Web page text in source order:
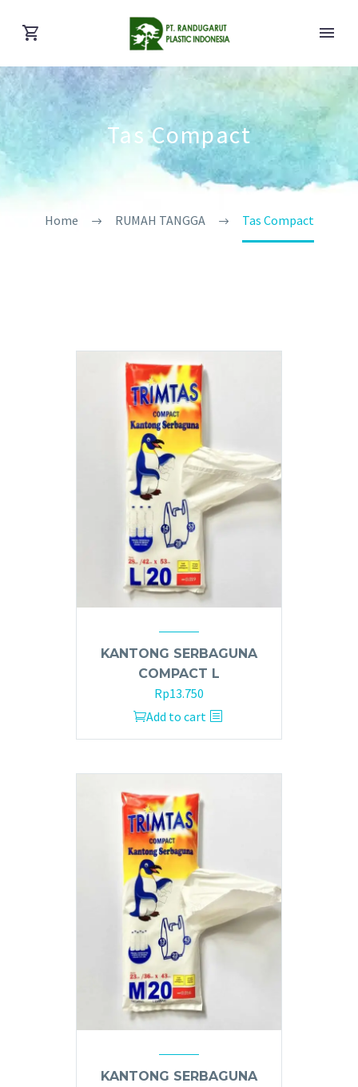
Tas Compact
Home RUMAH TANGGA Tas Compact
KANTONG SERBAGUNA
COMPACT L
Rp13.750
Add to cart
KANTONG SERBAGUNA